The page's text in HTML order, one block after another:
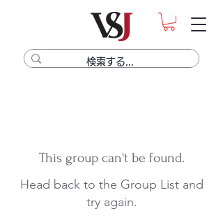
This group can't be found.
Head back to the Group List and
try again.